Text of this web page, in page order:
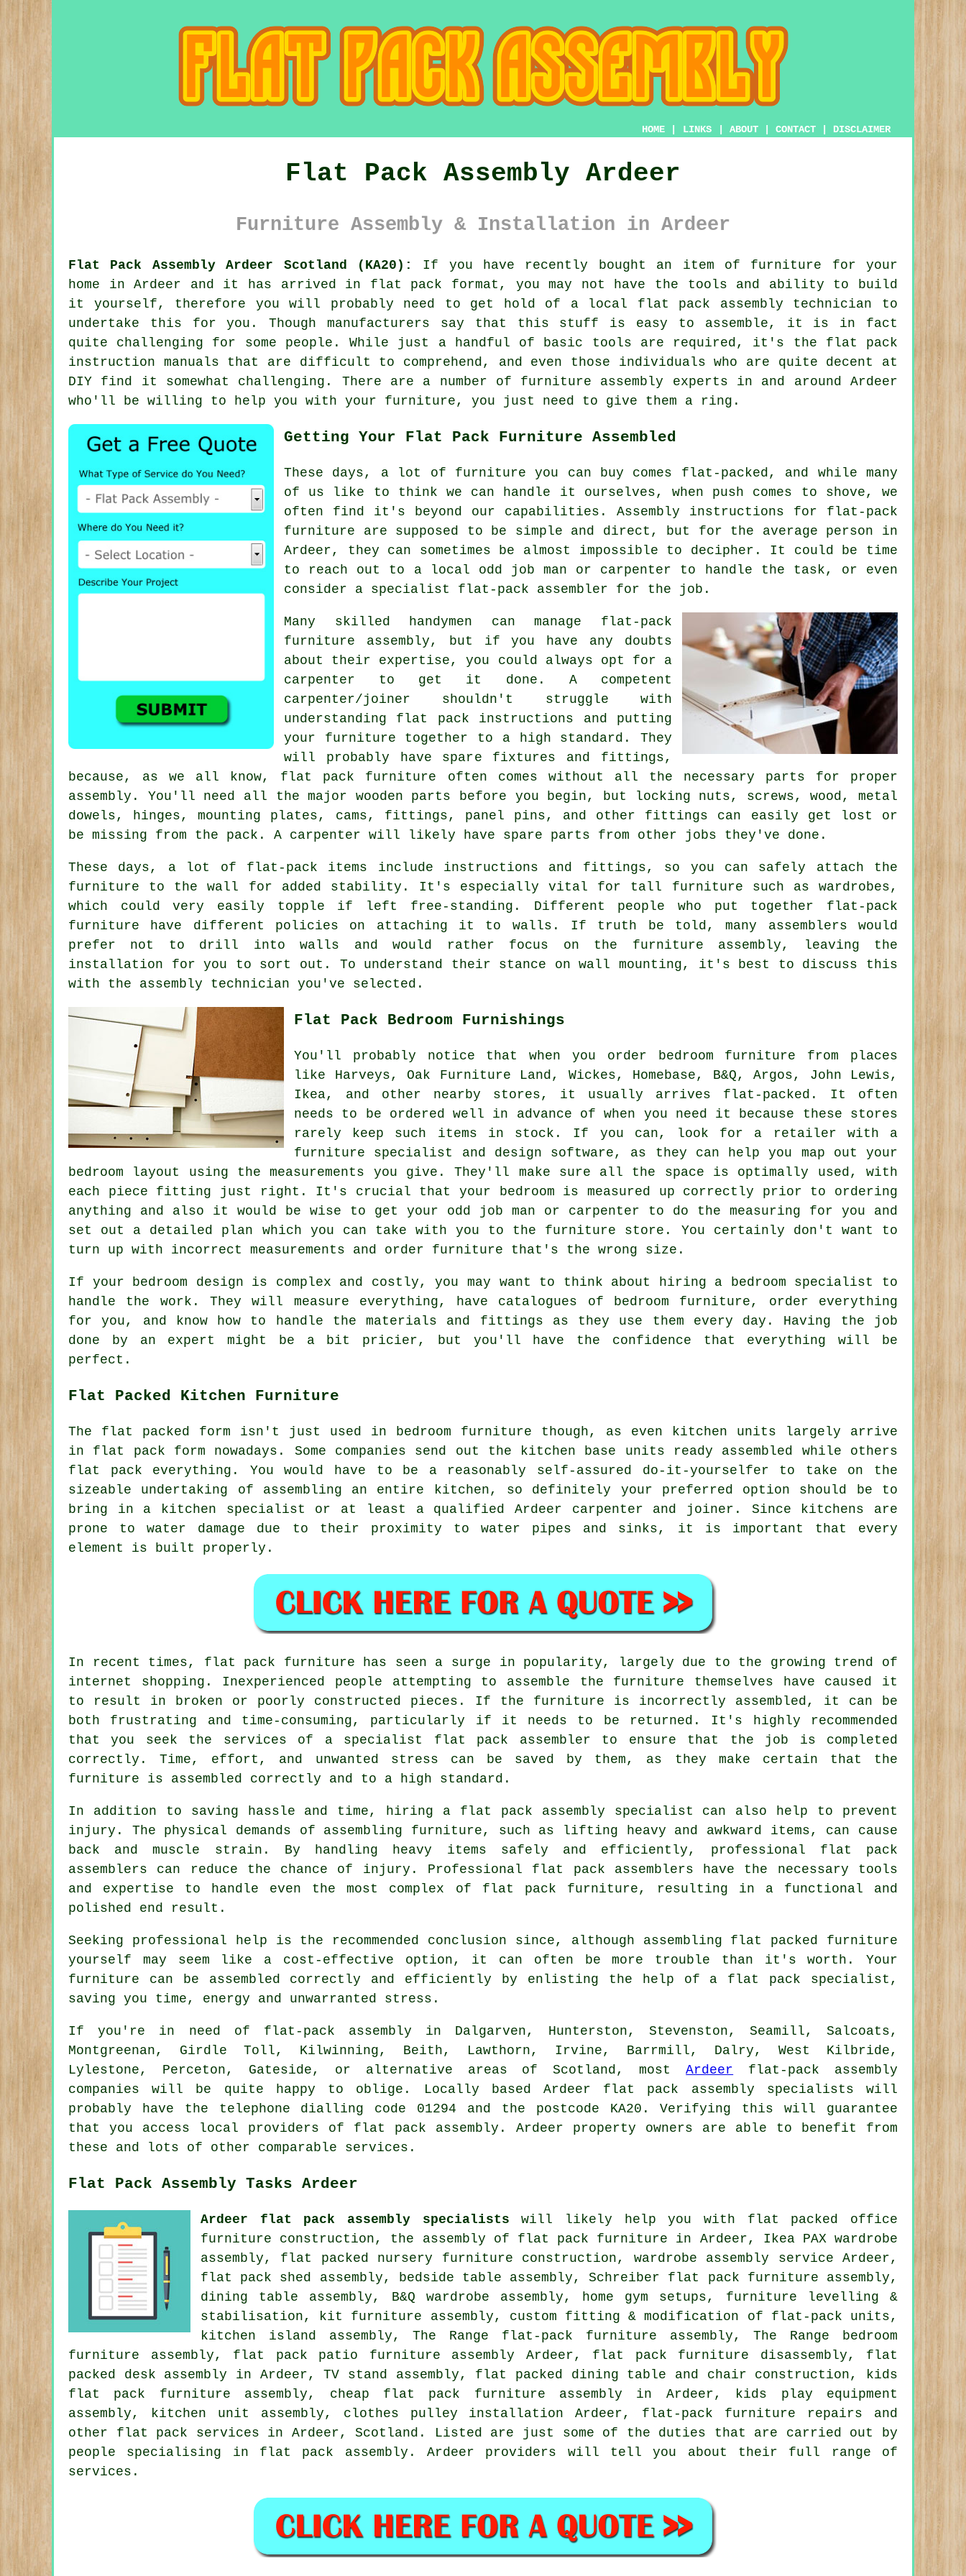
HOME LINKS ABOUT CONTACT DISCLAIMER
Flat Pack Assembly Ardeer
Furniture Assembly & Installation in Ardeer
Flat Pack Assembly Ardeer Scotland (KA20):
If you have recently bought an item of furniture for your
home in Ardeer and it has arrived in flat pack format, you may not have the tools and ability to build
it yourself, therefore you will probably need to get hold of a local flat pack assembly technician to
undertake this for you. Though manufacturers say that this stuff is easy to assemble, it is in fact
quite challenging for some people. While just a handful of basic tools are required, it's the flat pack
instruction manuals that are difficult to comprehend, and even those individuals who are quite decent at
DIY find it somewhat challenging. There are a number of furniture assembly experts in and around Ardeer
who'll be willing to help you with your furniture, you just need to give them a ring.
Getting Your Flat Pack Furniture Assembled
These days, a lot of furniture you can buy comes flat-packed, and while many
of us like to think we can handle it ourselves, when push comes to shove, we
often find it's beyond our capabilities. Assembly instructions for flat-pack
furniture are supposed to be simple and direct, but for the average person in
Ardeer, they can sometimes be almost impossible to decipher. It could be time
to reach out to a local odd job man or carpenter to handle the task, or even
consider a specialist flat-pack assembler for the job.
Many skilled handymen can manage flat-pack
furniture assembly, but if you have any doubts
about their expertise, you could always opt for a
carpenter to get it done. A competent
carpenter/joiner shouldn't struggle with
understanding flat pack instructions and putting
your furniture together to a high standard. They
will probably have spare fixtures and fittings,
because, as we all know, flat pack furniture often comes without all the necessary parts for proper
assembly. You'll need all the major wooden parts before you begin, but
locking nuts , screws, wood, metal
dowels, hinges, mounting plates, cams, fittings , panel pins, and other fittings can easily get lost or
be missing from the pack. A carpenter will likely have spare parts from other jobs they've done.
These days, a lot of flat-pack items include instructions and fittings, so you can safely attach the
furniture to the wall for added stability. It's especially vital for tall furniture such as wardrobes,
which could very easily topple if left free-standing. Different people who put together flat-pack
furniture have different policies on attaching it to walls. If truth be told, many assemblers would
prefer not to drill into walls and would rather focus on the furniture assembly, leaving the
installation for you to sort out. To understand their stance on wall mounting, it's best to discuss this
with the assembly technician you've selected.
Flat Pack Bedroom Furnishings
You'll probably notice that when you order bedroom furniture from places
like Harveys , Oak Furniture Land, Wickes, Homebase, B&Q, Argos, John Lewis,
Ikea, and other nearby stores, it usually arrives flat-packed. It often
needs to be ordered well in advance of when you need it because these stores
rarely keep such items in stock. If you can, look for a retailer with a
furniture specialist and design software, as they can help you map out your
bedroom layout using the measurements you give. They'll make sure all the space is optimally used, with
each piece fitting just right. It's crucial that your bedroom is measured up correctly prior to ordering
anything and also it would be wise to get your odd job man or carpenter to do the measuring for you and
set out a detailed plan which you can take with you to the furniture store. You certainly don't want to
turn up with incorrect measurements and order furniture that's the wrong size.
If your bedroom design is complex and costly, you may want to think about hiring a bedroom specialist to
handle the work. They will measure everything, have catalogues of bedroom furniture, order everything
for you, and know how to handle the materials and fittings as they use them every day. Having the job
done by an expert might be a bit pricier, but you'll have the confidence that everything will be
perfect.
Flat Packed Kitchen Furniture
The flat packed form isn't just used in bedroom furniture though, as even kitchen units largely arrive
in flat pack form nowadays. Some companies send out the kitchen base units ready assembled while others
flat pack everything. You would have to be a reasonably self-assured do-it-yourselfer to take on the
sizeable undertaking of assembling an entire kitchen, so definitely your preferred option should be to
bring in a kitchen specialist or at least a qualified Ardeer carpenter and joiner. Since kitchens are
prone to water damage due to their proximity to water pipes and sinks, it is important that every
element is built properly.
In recent times, flat pack furniture has seen a surge in popularity, largely due to the growing trend of
internet shopping. Inexperienced people attempting to assemble the furniture themselves have caused it
to result in broken or poorly constructed pieces. If the furniture is incorrectly assembled, it can be
both frustrating and time-consuming, particularly if it needs to be returned. It's highly recommended
that you seek the services of a specialist flat pack assembler to ensure that the job is completed
correctly. Time, effort, and unwanted stress can be saved by them, as they make certain that the
furniture is assembled correctly and to a high standard.
In addition to saving hassle and time, hiring a flat pack assembly specialist can also help to prevent
injury. The physical demands of assembling furniture, such as lifting heavy and awkward items, can cause
back and muscle strain. By handling heavy items safely and efficiently, professional flat pack
assemblers can reduce the chance of injury. Professional flat pack assemblers have the necessary tools
and expertise to handle even the most complex of flat pack furniture, resulting in a functional and
polished end result.
Seeking professional help is the recommended conclusion since, although assembling flat packed furniture
yourself may seem like a cost-effective option, it can often be more trouble than it's worth. Your
furniture can be assembled correctly and efficiently by enlisting the help of a flat pack specialist,
saving you time, energy and unwarranted stress.
If you're in need of flat-pack assembly in Dalgarven, Hunterston, Stevenston, Seamill, Salcoats,
Montgreenan, Girdle Toll, Kilwinning, Beith, Lawthorn, Irvine, Barrmill, Dalry, West Kilbride,
Lylestone, Perceton, Gateside, or alternative areas of Scotland, mostArdeer flat-pack assembly
companies will be quite happy to oblige. Locally based Ardeer flat pack assembly specialists will
probably have the telephone dialling code 01294 and the postcode KA20. Verifying this will guarantee
that you access local providers of flat pack assembly. Ardeer property owners are able to benefit from
these and lots of other comparable services.
Flat Pack Assembly Tasks Ardeer
Ardeer flat pack assembly specialists will likely help you with flat packed office
furniture construction, the assembly of flat pack furniture in Ardeer, Ikea PAX wardrobe
assembly, flat packed nursery furniture construction, wardrobe assembly service Ardeer,
flat pack shed assembly, bedside table assembly, Schreiber flat pack furniture assembly,
dining table assembly, B&Q wardrobe assembly, home gym setups, furniture levelling &
stabilisation, kit furniture assembly, custom fitting & modification of flat-pack units,
kitchen island assembly, The Range flat-pack furniture assembly, The Range bedroom
furniture assembly, flat pack patio furniture assembly Ardeer, flat pack furniture disassembly, flat
packed desk assembly in Ardeer, TV stand assembly, flat packed dining table and chair construction, kids
flat pack furniture assembly, cheap flat pack furniture assembly in Ardeer, kids play equipment
assembly, kitchen unit assembly, clothes pulley installation Ardeer, flat-pack furniture repairs and
other flat pack services in Ardeer,Scotland . Listed are just some of the duties that are carried out by
people specialising in flat pack assembly. Ardeer providers will tell you about their full range of
services.